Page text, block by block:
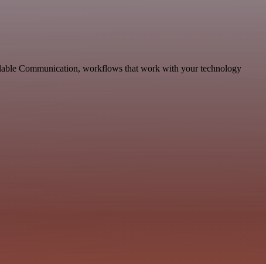
Communication, workflows that work with your technology